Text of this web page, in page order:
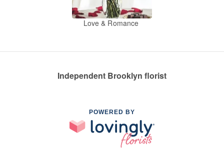
Love & Romance
Independent Brooklyn florist
POWERED BY